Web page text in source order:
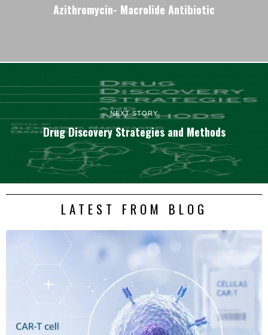
Azithromycin- Macrolide Antibiotic
NEXT STORY
Drug Discovery Strategies and Methods
LATEST FROM BLOG